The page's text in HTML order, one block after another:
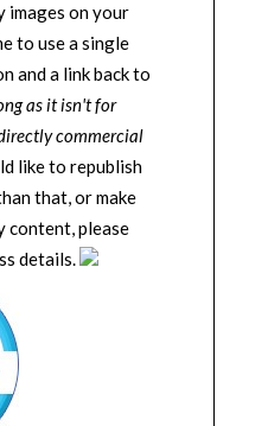
images on your
to use a single
and a link back to
as it isn't for
commercial
like to republish
that, or make
content, please
details.